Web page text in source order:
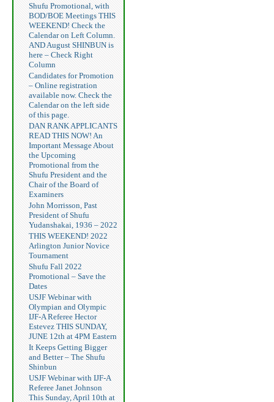
Shufu Promotional, with
BOD/BOE Meetings THIS
WEEKEND! Check the
Calendar on Left Column.
AND August SHINBUN is
here – Check Right
Column
Candidates for Promotion
– Online registration
available now. Check the
Calendar on the left side
of this page.
DAN RANK APPLICANTS
READ THIS NOW! An
Important Message About
the Upcoming
Promotional from the
Shufu President and the
Chair of the Board of
Examiners
John Morrisson, Past
President of Shufu
Yudanshakai, 1936 – 2022
THIS WEEKEND! 2022
Arlington Junior Novice
Tournament
Shufu Fall 2022
Promotional – Save the
Dates
USJF Webinar with
Olympian and Olympic
IJF-A Referee Hector
Estevez THIS SUNDAY,
JUNE 12th at 4PM Eastern
It Keeps Getting Bigger
and Better – The Shufu
Shinbun
USJF Webinar with IJF-A
Referee Janet Johnson
This Sunday, April 10th at